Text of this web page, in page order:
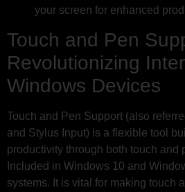
your screen for enhanced
Touch and Pen
Revolutionizing
Windows Devices
Touch and Pen Support (also
and Stylus Input) is a flexible tool
productivity through both touch and
Included in Windows 10 and
systems. It is vital for making touch